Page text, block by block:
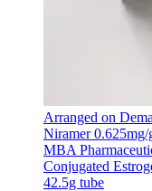
Arranged on
Niramer 0.625mg/
MBA
Conjugated
42.5g tube